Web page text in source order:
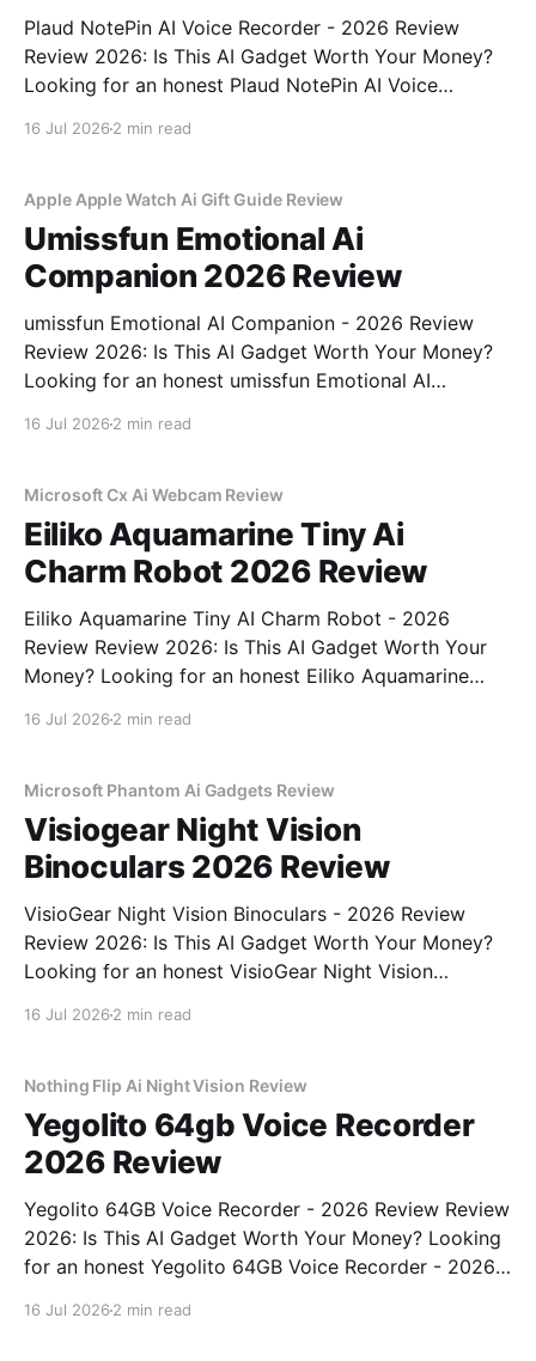
Plaud NotePin AI Voice Recorder - 2026 Review
Review 2026: Is This AI Gadget Worth Your Money?
Looking for an honest Plaud NotePin AI Voice
16 Jul 2026 2 min read
Apple Apple Watch Ai Gift Guide Review
Umissfun Emotional Ai
Companion 2026 Review
umissfun Emotional AI Companion - 2026 Review
Review 2026: Is This AI Gadget Worth Your Money?
Looking for an honest umissfun Emotional AI
bought
16 Jul 2026 2 min read
Microsoft Cx Ai Webcam Review
Eiliko Aquamarine Tiny Ai
Charm Robot 2026 Review
Eiliko Aquamarine Tiny AI Charm Robot - 2026
Review Review 2026: Is This AI Gadget Worth Your
Money? Looking for an honest Eiliko Aquamarine
16 Jul 2026 2 min read
Microsoft Phantom Ai Gadgets Review
Visiogear Night Vision
Binoculars 2026 Review
VisioGear Night Vision Binoculars - 2026 Review
Review 2026: Is This AI Gadget Worth Your Money?
Looking for an honest VisioGear Night Vision
bought
16 Jul 2026 2 min read
Nothing Flip Ai Night Vision Review
Yegolito 64gb Voice Recorder
2026 Review
Yegolito 64GB Voice Recorder - 2026 Review Review
2026: Is This AI Gadget Worth Your Money? Looking
for an honest Yegolito 64GB Voice Recorder - 2026
16 Jul 2026 2 min read